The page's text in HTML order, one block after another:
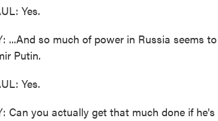
Yes.
...And so much of power in Russia seems
Putin.
Yes.
Can you actually get that much done if